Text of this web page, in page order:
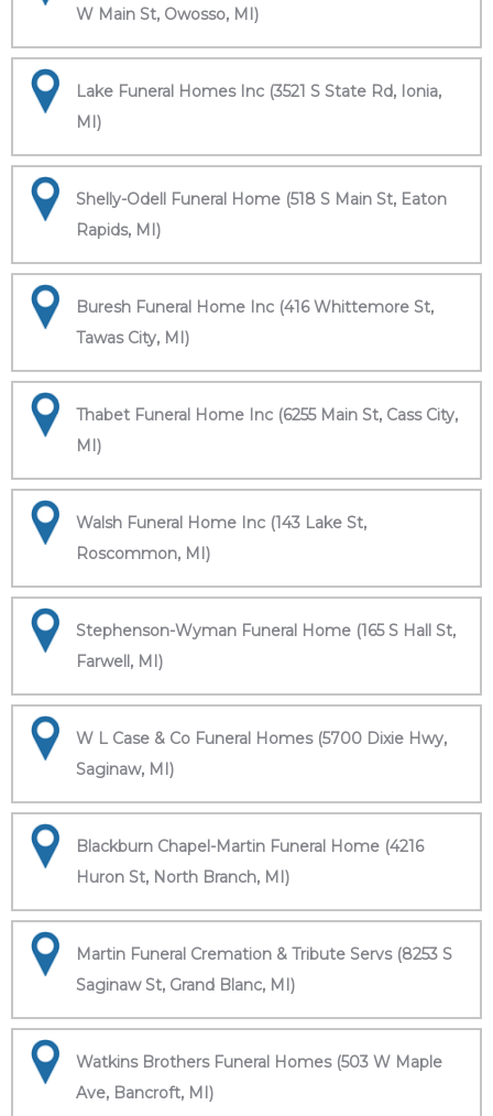
W Main St, Owosso, MI)
Lake Funeral Homes Inc (3521 S State Rd, Ionia,
MI)
Shelly-Odell Funeral Home (518 S Main St, Eaton
Rapids, MI)
Buresh Funeral Home Inc (416 Whittemore St,
Tawas City, MI)
Thabet Funeral Home Inc (6255 Main St, Cass City,
MI)
Walsh Funeral Home Inc (143 Lake St,
Roscommon, MI)
Stephenson-Wyman Funeral Home (165 S Hall St,
Farwell, MI)
W L Case & Co Funeral Homes (5700 Dixie Hwy,
Saginaw, MI)
Blackburn Chapel-Martin Funeral Home (4216
Huron St, North Branch, MI)
Martin Funeral Cremation & Tribute Servs (8253 S
Saginaw St, Grand Blanc, MI)
Watkins Brothers Funeral Homes (503 W Maple
Ave, Bancroft, MI)